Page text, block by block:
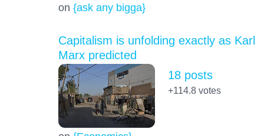
on {ask any bigga}
Capitalism is unfolding exactly as Karl
Marx predicted
18 posts
+114.8votes